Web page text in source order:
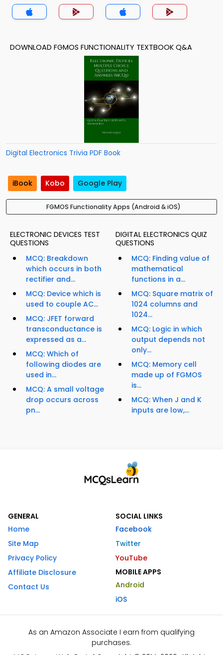
DOWNLOAD FGMOS FUNCTIONALITY TEXTBOOK Q&A
Digital Electronics Trivia PDF Book
iBook Kobo Google Play
FGMOS Functionality Apps (Android & iOS)
ELECTRONIC DEVICES TEST
QUESTIONS
MCQ: Breakdown
which occurs in both
rectifier and...
MCQ: Device which is
used to couple AC...
MCQ: JFET forward
transconductance is
expressed as a...
MCQ: Which of
following diodes are
used in...
MCQ: A small voltage
drop occurs across
pn...
DIGITAL ELECTRONICS QUIZ
QUESTIONS
MCQ: Finding value of
mathematical
functions in a...
MCQ: Square matrix of
1024 columns and
1024...
MCQ: Logic in which
output depends not
only...
MCQ: Memory cell
made up of FGMOS
is...
MCQ: When J and K
inputs are low,...
GENERAL
Home
Site Map
Privacy Policy
Affiliate Disclosure
Contact Us
SOCIAL LINKS
Facebook
Twitter
YouTube
MOBILE APPS
Android
iOS
As an Amazon Associate I earn from qualifying
purchases.